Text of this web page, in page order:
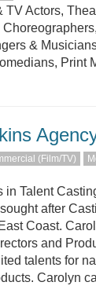
TV Actors,
&
Print
(Film/TV)
in Talent
after
Coast.
and
talents for
Carolyn